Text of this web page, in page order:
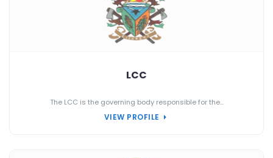
LCC
The LCC is the governing body responsible for the...
VIEW PROFILE